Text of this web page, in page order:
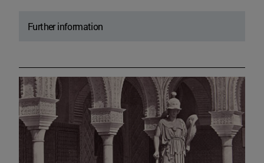
Further information